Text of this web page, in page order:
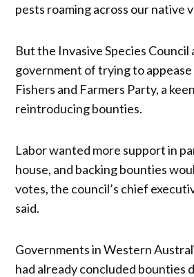
pests roaming across our native
But the Invasive Species
government of trying to
Fishers and Farmers Party, a
reintroducing bounties.
Labor wanted more support in
house, and backing bounties
votes, the council’s chief
said.
Governments in Western
had already concluded bounties